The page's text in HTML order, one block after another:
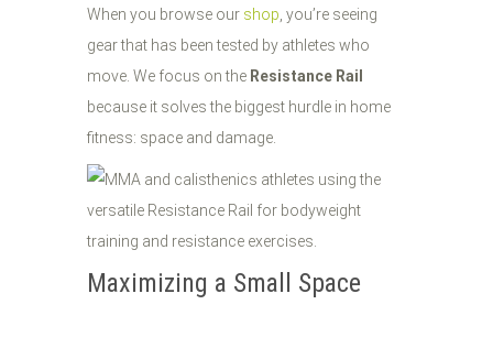
When you browse our shop, you’re seeing
gear that has been tested by athletes who
move. We focus on the Resistance Rail
because it solves the biggest hurdle in home
fitness: space and damage.
Maximizing a Small Space